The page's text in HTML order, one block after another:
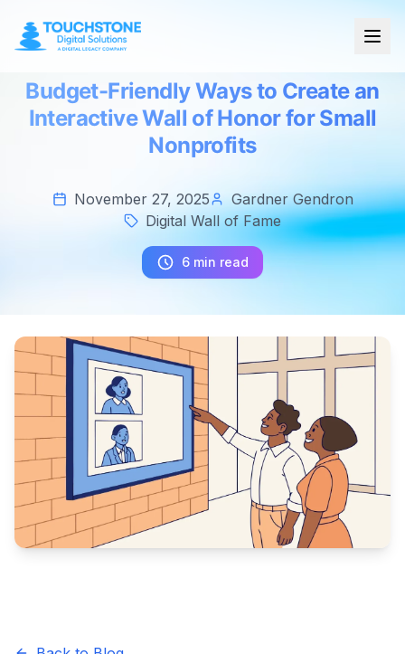
Budget-Friendly Ways to Create an
Interactive Wall of Honor for Small
Nonprofits
November 27, 2025
Gardner Gendron
Digital Wall of Fame
6 min read